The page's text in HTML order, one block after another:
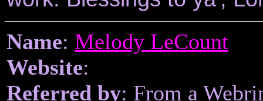
Name: Melody LeCount
Website:
Referred by: From a